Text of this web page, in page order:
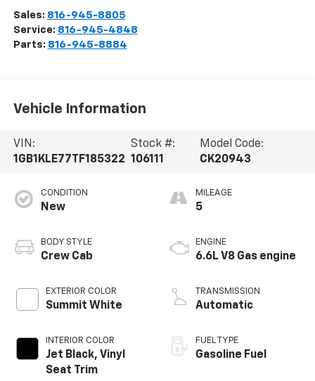
Sales: 816-945-8805
Service: 816-945-4848
Parts: 816-945-8884
Vehicle Information
VIN:
1GB1KLE77TF185322
Stock #:
106111
Model Code:
CK20943
CONDITION
New
BODY STYLE
Crew Cab
EXTERIOR COLOR
Summit White
INTERIOR COLOR
Jet Black, Vinyl
Seat Trim
MILEAGE
5
ENGINE
6.6L V8 Gas engine
TRANSMISSION
Automatic
FUEL TYPE
Gasoline Fuel